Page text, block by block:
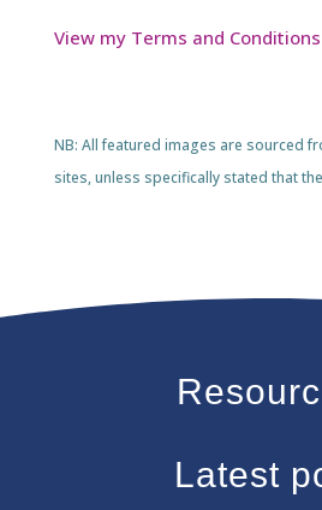
View my Terms and Conditions
NB: All featured images are sourced
sites, unless specifically stated that
Latest